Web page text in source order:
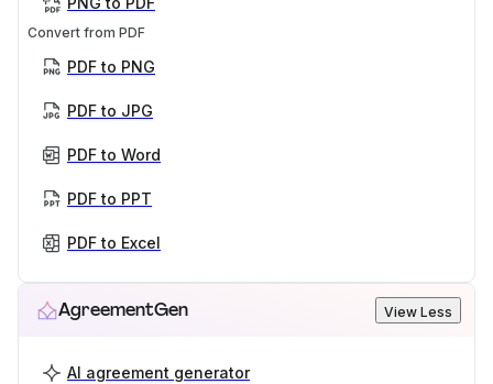
Convert from PDF
PDF to PNG
PDF to JPG
PDF to Word
PDF to PPT
PDF to Excel
AgreementGen View Less
AI agreement generator